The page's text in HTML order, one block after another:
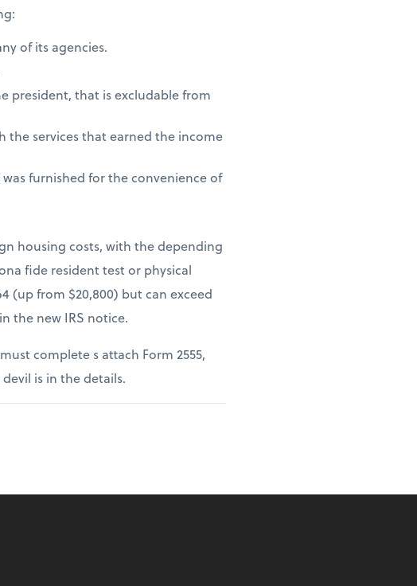
of its agencies.
president, that is excludable from
the services that earned the income
furnished for the convenience of
housing costs, with the depending
fide resident test or physical
(up from $20,800) but can exceed
the new IRS notice.
complete s attach Form 2555,
is in the details.